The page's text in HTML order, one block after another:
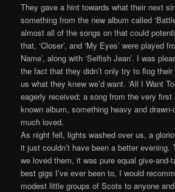
They gave a hint towards what their next
something from the new album called
almost all of the songs on that could
that, ‘Closer’, and ‘My Eyes’ were played
Name’, along with ‘Selfish Jean’. I was
the fact that they didn’t only try to flog
us what they knew we’d want. ‘All I Want
eagerly received; a song from the very first
known album, something heavy and
much loved.
As night fell, lights washed over us, a
it just couldn’t have been a better evening.
we loved them, it was pure equal give-and-
best gigs I’ve ever been to, I would
modest little groups of Scots to anyone